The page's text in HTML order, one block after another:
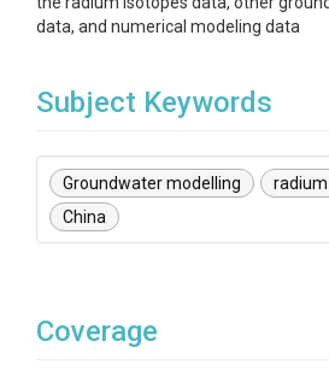
data, and numerical modeling data
Subject Keywords
Groundwater modelling
China
Coverage